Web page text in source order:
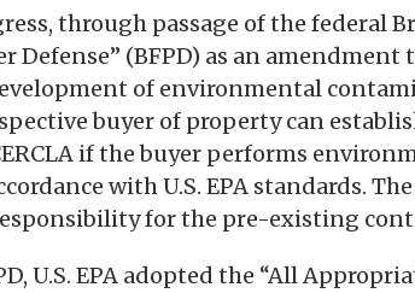
through passage of the federal
Defense” (BFPD) as an amendment
of environmental
buyer of property can
if the buyer performs
with U.S. EPA standards.
for the pre-existing
U.S. EPA adopted the “All